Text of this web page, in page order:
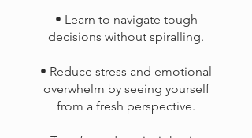
• Learn to navigate tough
decisions without spiralling.
• Reduce stress and emotional
overwhelm by seeing yourself
from a fresh perspective.